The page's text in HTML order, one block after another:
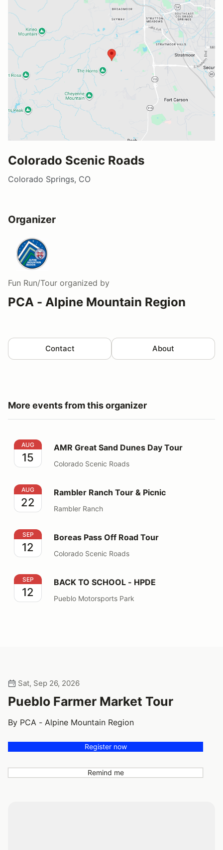
Colorado Scenic Roads
Colorado Springs, CO
Organizer
Fun Run/Tour organized by
PCA - Alpine Mountain Region
Contact About
More events from this organizer
AMR Great Sand Dunes Day Tour
AUG
15
AMR Great Sand Dunes Day Tour
Colorado Scenic Roads
Rambler Ranch Tour & Picnic
AUG
22
Rambler Ranch Tour & Picnic
Rambler Ranch
Boreas Pass Off Road Tour
SEP
12
Boreas Pass Off Road Tour
Colorado Scenic Roads
BACK TO SCHOOL - HPDE
SEP
12
BACK TO SCHOOL - HPDE
Pueblo Motorsports Park
Sat, Sep 26, 2026
Pueblo Farmer Market Tour
By PCA - Alpine Mountain Region
Register now
Remind me